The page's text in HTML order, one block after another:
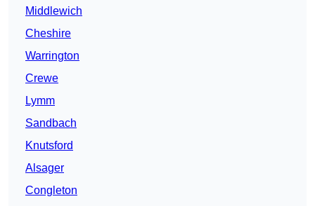
Middlewich
Cheshire
Warrington
Crewe
Lymm
Sandbach
Knutsford
Alsager
Congleton